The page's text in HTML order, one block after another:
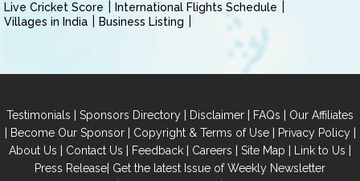
Live Cricket Score
International Flights Schedule
Villages in India
Business Listing
Testimonials | Sponsors Directory | Disclaimer | FAQs | Our Affiliates
| Become Our Sponsor| Copyright & Terms of Use| Privacy Policy|
About Us | Contact Us | Feedback | Careers | Site Map | Link to Us |
Press Release| Get the latest Issue of Weekly Newsletter